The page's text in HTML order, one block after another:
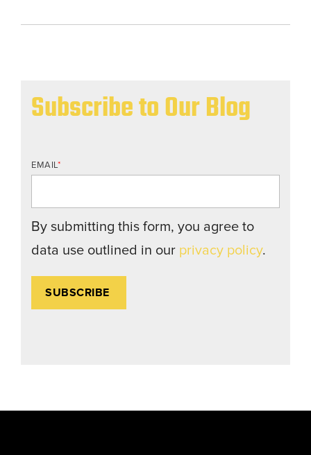
Subscribe to Our Blog
EMAIL*
By submitting this form, you agree to
data use outlined in our privacy policy.